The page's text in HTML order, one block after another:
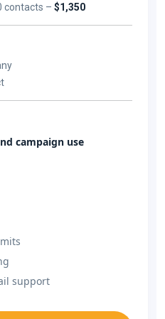
contacts –$1,350
campaign use
support